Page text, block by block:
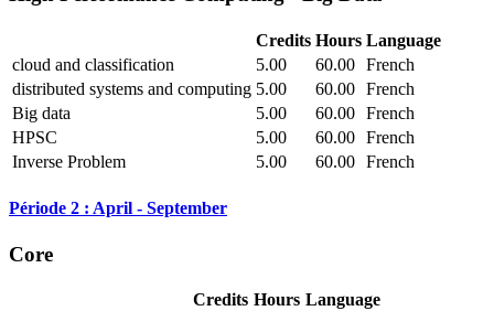
Credits Hours Language
cloud and classification
5.00 60.00 French
distributed systems and computing 5.00 60.00 French
Big data
5.00 60.00 French
HPSC
5.00 60.00 French
Inverse Problem
5.00 60.00 French
Période 2 : April - September
Core
Credits Hours Language